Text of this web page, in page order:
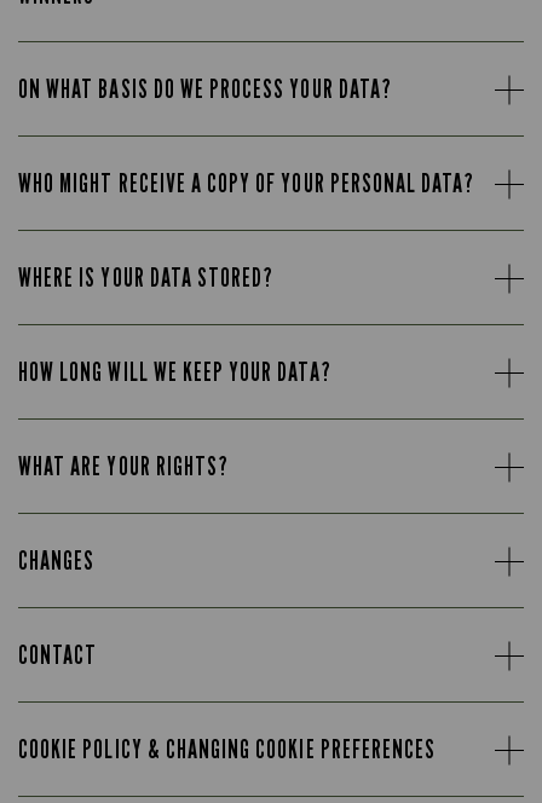
ON WHAT BASIS DO WE PROCESS YOUR DATA?
WHO MIGHT RECEIVE A COPY OF YOUR PERSONAL DATA?
WHERE IS YOUR DATA STORED?
HOW LONG WILL WE KEEP YOUR DATA?
WHAT ARE YOUR RIGHTS?
CHANGES
CONTACT
COOKIE POLICY & CHANGING COOKIE PREFERENCES